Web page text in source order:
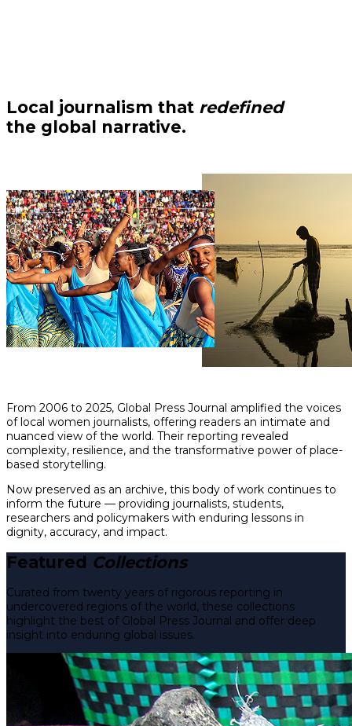
Local journalism that redefined
the global narrative.
From 2006 to 2025, Global Press Journal amplified the voices
of local women journalists, offering readers an intimate and
nuanced view of the world. Their reporting revealed
complexity, resilience, and the transformative power of place-
based storytelling.
Now preserved as an archive, this body of work continues to
inform the future — providing journalists, students,
researchers and policymakers with enduring lessons in
dignity, accuracy, and impact.
Featured Collections
Curated from twenty years of rigorous reporting in
undercovered regions of the world, these collections
highlight the best of Global Press Journal and offer deep
insight into enduring global issues.